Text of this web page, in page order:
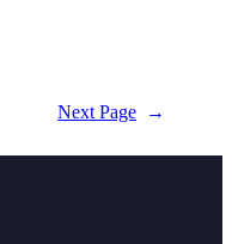
Next Page →